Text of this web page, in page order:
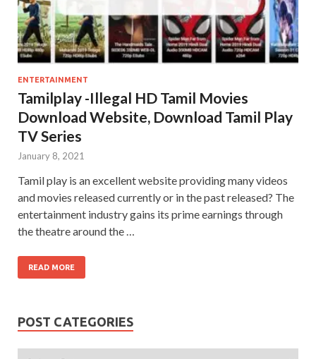
ENTERTAINMENT
Tamilplay -Illegal HD Tamil Movies
Download Website, Download Tamil Play
TV Series
January 8, 2021
Tamil play is an excellent website providing many videos
and movies released currently or in the past released? The
entertainment industry gains its prime earnings through
the theatre around the …
READ MORE
POST CATEGORIES